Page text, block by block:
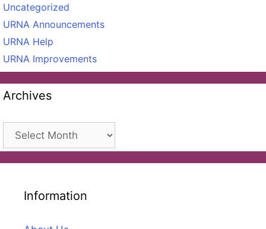
Uncategorized
URNA Announcements
URNA Help
URNA Improvements
Archives
Archives
Information